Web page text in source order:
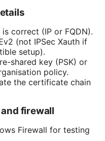
correct (IP or FQDN).
(not IPSec Xauth if
setup).
shared key (PSK) or
policy.
the certificate chain
firewall
Firewall for testing